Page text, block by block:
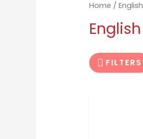
Home / English
English
FILTERS